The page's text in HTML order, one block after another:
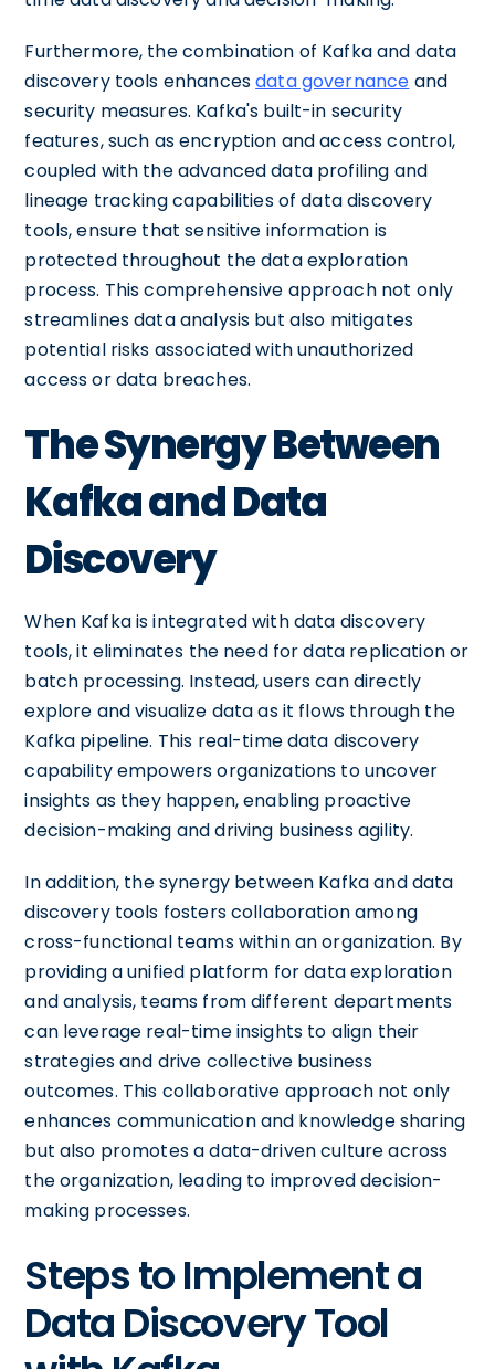
Furthermore, the combination of Kafka and data
discovery tools enhancesdata governance and
security measures. Kafka's built-in security
features, such as encryption and access control,
coupled with the advanced data profiling and
lineage tracking capabilities of data discovery
tools, ensure that sensitive information is
protected throughout the data exploration
process. This comprehensive approach not only
streamlines data analysis but also mitigates
potential risks associated with unauthorized
access or data breaches.
The Synergy Between
Kafka and Data
Discovery
When Kafka is integrated with data discovery
tools, it eliminates the need for data replication or
batch processing. Instead, users can directly
explore and visualize data as it flows through the
Kafka pipeline. This real-time data discovery
capability empowers organizations to uncover
insights as they happen, enabling proactive
decision-making and driving business agility.
In addition, the synergy between Kafka and data
discovery tools fosters collaboration among
cross-functional teams within an organization. By
providing a unified platform for data exploration
and analysis, teams from different departments
can leverage real-time insights to align their
strategies and drive collective business
outcomes. This collaborative approach not only
enhances communication and knowledge sharing
but also promotes a data-driven culture across
the organization, leading to improved decision-
making processes.
Steps to Implement a
Data Discovery Tool